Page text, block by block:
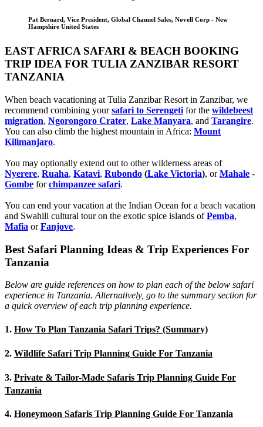
Pat Bernard, Vice President, Global Channel Sales, Novell Corp - New
Hampshire United States
EAST AFRICA SAFARI & BEACH BOOKING
TRIP IDEA FOR TULIA ZANZIBAR RESORT
TANZANIA
When beach vacationing at Tulia Zanzibar Resort in Zanzibar, we
recommend combining yoursafari to Serengeti for the wildebeest
migration, Ngorongoro Crater, Lake Manyara, and Tarangire.
You can also climb the highest mountain in Africa: Mount
Kilimanjaro.
You may optionally extend out to other wilderness areas of
Nyerere, Ruaha, Katavi, Rubondo (Lake Victoria), orMahale -
Gombe forchimpanzee safari.
You can end your vacation at the Indian Ocean for a beach vacation
and Swahili cultural tour on the exotic spice islands ofPemba,
Mafia orFanjove.
Best Safari Planning Ideas & Trip Experiences For
Tanzania
Below are guide references on how to plan each of the below safari
experience in Tanzania. Alternatively, go to the summary section for
a quick overview of each trip planning experience.
1. How To Plan Tanzania Safari Trips? (Summary)
2. Wildlife Safari Trip Planning Guide For Tanzania
3. Private & Tailor-Made Safaris Trip Planning Guide For
Tanzania
4. Honeymoon Safaris Trip Planning Guide For Tanzania